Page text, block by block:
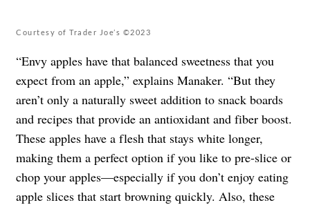
Courtesy of Trader Joe’s ©2023
“Envy apples have that balanced sweetness that you
expect from an apple,” explains Manaker. “But they
aren’t only a naturally sweet addition to snack boards
and recipes that provide an antioxidant and fiber boost.
These apples have a flesh that stays white longer,
making them a perfect option if you like to pre-slice or
chop your apples—especially if you don’t enjoy eating
apple slices that start browning quickly. Also, these